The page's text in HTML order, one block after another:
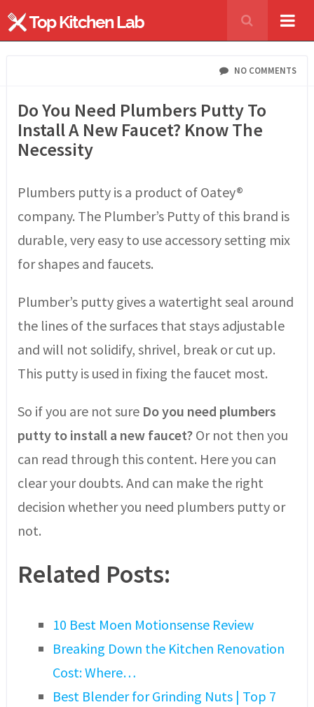
NO COMMENTS
Do You Need Plumbers Putty To
Install A New Faucet? Know The
Necessity
Plumbers putty is a product of Oatey®
company. The Plumber’s Putty of this brand is
durable, very easy to use accessory setting mix
for shapes and faucets.
Plumber’s putty gives a watertight seal around
the lines of the surfaces that stays adjustable
and will not solidify, shrivel, break or cut up.
This putty is used in fixing the faucet most.
So if you are not sure Do you need plumbers
putty to install a new faucet? Or not then you
can read through this content. Here you can
clear your doubts. And can make the right
decision whether you need plumbers putty or
not.
Related Posts:
10 Best Moen Motionsense Review
Breaking Down the Kitchen Renovation
Cost: Where…
Best Blender for Grinding Nuts | Top 7